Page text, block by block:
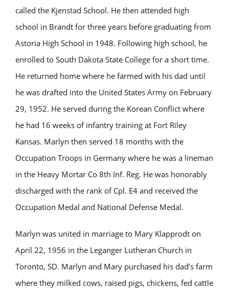
called the Kjenstad School. He then attended high
school in Brandt for three years before graduating from
Astoria High School in 1948. Following high school, he
enrolled to South Dakota State College for a short time.
He returned home where he farmed with his dad until
he was drafted into the United States Army on February
29, 1952. He served during the Korean Conflict where
he had 16 weeks of infantry training at Fort Riley
Kansas. Marlyn then served 18 months with the
Occupation Troops in Germany where he was a lineman
in the Heavy Mortar Co 8th Inf. Reg. He was honorably
discharged with the rank of Cpl. E4 and received the
Occupation Medal and National Defense Medal.
Marlyn was united in marriage to Mary Klapprodt on
April 22, 1956 in the Leganger Lutheran Church in
Toronto, SD. Marlyn and Mary purchased his dad’s farm
where they milked cows, raised pigs, chickens, fed cattle